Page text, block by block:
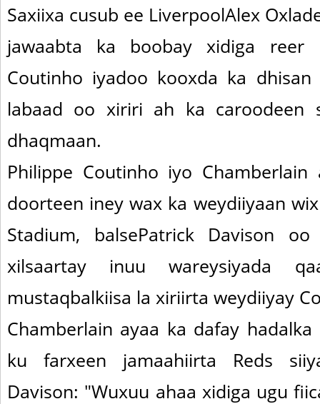
Saxiixa cusub ee LiverpoolAlex
jawaabta ka boobay xidiga reer
Coutinho iyadoo kooxda ka
labaad oo xiriri ah ka caroodeen
dhaqmaan.
Philippe Coutinho iyo
doorteen iney wax ka weydiiyaan
Stadium, balsePatrick Davison
xilsaartay inuu wareysiyada
mustaqbalkiisa la xiriirta weydiiyay
Chamberlain ayaa ka dafay
ku farxeen jamaahiirta Reds
Davison: "Wuxuu ahaa xidiga ugu